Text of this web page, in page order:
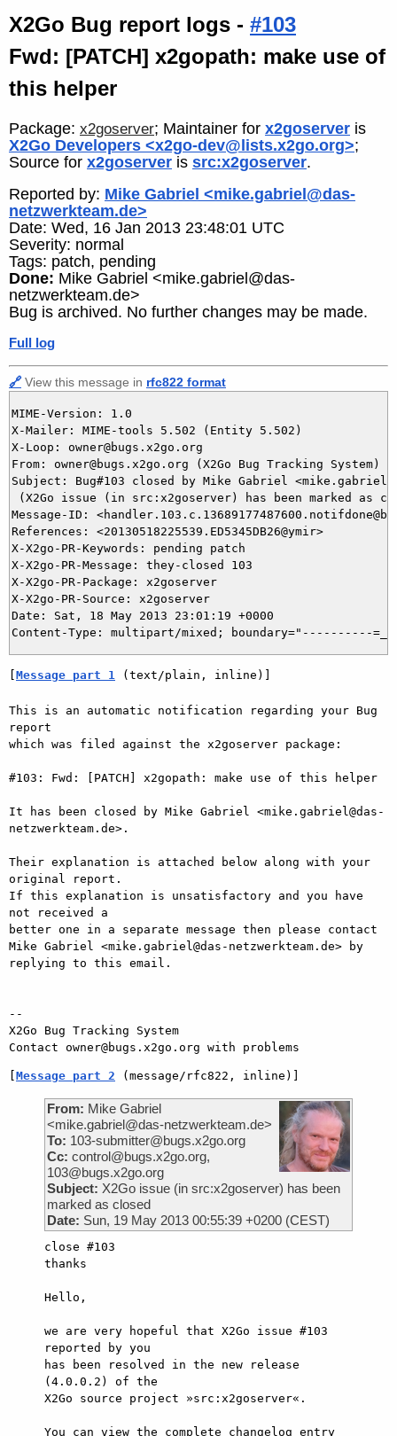
X2Go Bug report logs - #103
Fwd: [PATCH] x2gopath: make use of
this helper
Package: x2goserver; Maintainer for x2goserver is
X2Go Developers <x2go-dev@lists.x2go.org>;
Source for x2goserver is src:x2goserver.
Reported by: Mike Gabriel <mike.gabriel@das-
netzwerkteam.de>
Date: Wed, 16 Jan 2013 23:48:01 UTC
Severity: normal
Tags: patch, pending
Done: Mike Gabriel <mike.gabriel@das-
netzwerkteam.de>
Bug is archived. No further changes may be made.
Full log
🔗 View this message in rfc822 format
MIME-Version: 1.0
X-Mailer: MIME-tools 5.502 (Entity 5.502)
X-Loop: owner@bugs.x2go.org
From: owner@bugs.x2go.org (X2Go Bug Tracking System)
Subject: Bug#103 closed by Mike Gabriel
(X2Go issue (in src:x2goserver) has been marked as
Message-ID:
References: <20130518225539.ED5345DB26@ymir>
X-X2go-PR-Keywords: pending patch
X-X2go-PR-Message: they-closed 103
X-X2go-PR-Package: x2goserver
X-X2go-PR-Source: x2goserver
Date: Sat, 18 May 2013 23:01:19 +0000
[Message part 1 (text/plain, inline)]
This is an automatic notification regarding your Bug
report
which was filed against the x2goserver package:
#103: Fwd: [PATCH] x2gopath: make use of this helper
It has been closed by Mike Gabriel <mike.gabriel@das-
netzwerkteam.de>.
Their explanation is attached below along with your
original report.
If this explanation is unsatisfactory and you have
not received a
better one in a separate message then please contact
Mike Gabriel <mike.gabriel@das-netzwerkteam.de> by
replying to this email.
--
X2Go Bug Tracking System
[Message part 2 (message/rfc822, inline)]
From: Mike Gabriel
<mike.gabriel@das-netzwerkteam.de>
To: 103-submitter@bugs.x2go.org
Cc: control@bugs.x2go.org,
103@bugs.x2go.org
Subject: X2Go issue (in src:x2goserver) has been
marked as closed
Date: Sun, 19 May 2013 00:55:39 +0200 (CEST)
close #103
thanks
Hello,
we are very hopeful that X2Go issue #103
reported by you
has been resolved in the new release
(4.0.0.2) of the
X2Go source project »src:x2goserver«.
You can view the complete changelog entry